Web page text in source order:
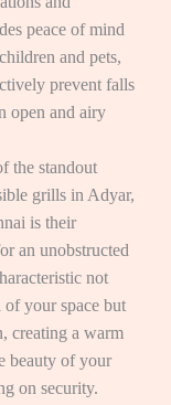
peace of mind
and pets,
prevent falls
open and airy
the standout
grills in Adyar,
is their
an unobstructed
not
of your space but
creating a warm
beauty of your
on security.